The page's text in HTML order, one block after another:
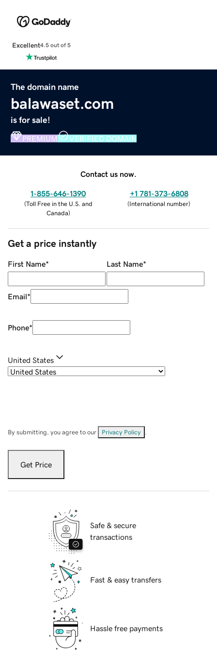
Excellent4.5 out of 5
The domain name
balawaset.com
is for sale!
PREMIUM VERIFIED DOMAIN
Contact us now.
1-855-646-1390
(Toll Free in the U.S. and
Canada)
+1 781-373-6808
(International number)
Get a price instantly
First Name* Last Name*
Email*
Phone*
United States
By submitting, you agree to our Privacy Policy
Get Price
Safe & secure
transactions
Fast & easy transfers
Hassle free payments